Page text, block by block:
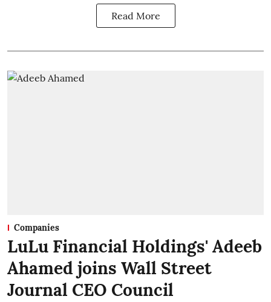
Read More
Companies
LuLu Financial Holdings' Adeeb
Ahamed joins Wall Street
Journal CEO Council